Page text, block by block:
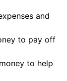
and
to pay off
to help